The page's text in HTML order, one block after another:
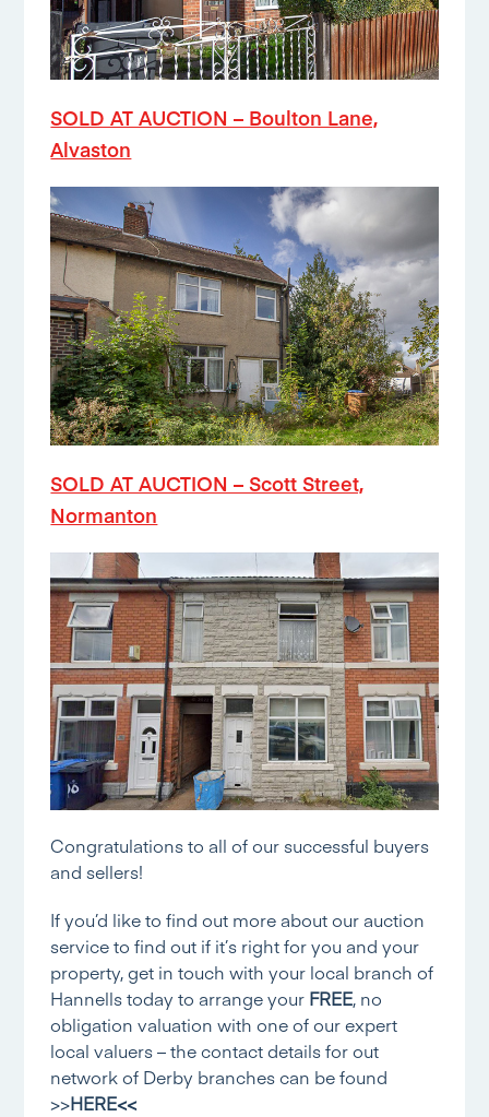
SOLD AT AUCTION – Boulton Lane,
Alvaston
SOLD AT AUCTION – Scott Street,
Normanton
Congratulations to all of our successful buyers
and sellers!
If you’d like to find out more about our auction
service to find out if it’s right for you and your
property, get in touch with your local branch of
Hannells today to arrange your FREE, no
obligation valuation with one of our expert
local valuers – the contact details for out
network of Derby branches can be found
>>HERE<<